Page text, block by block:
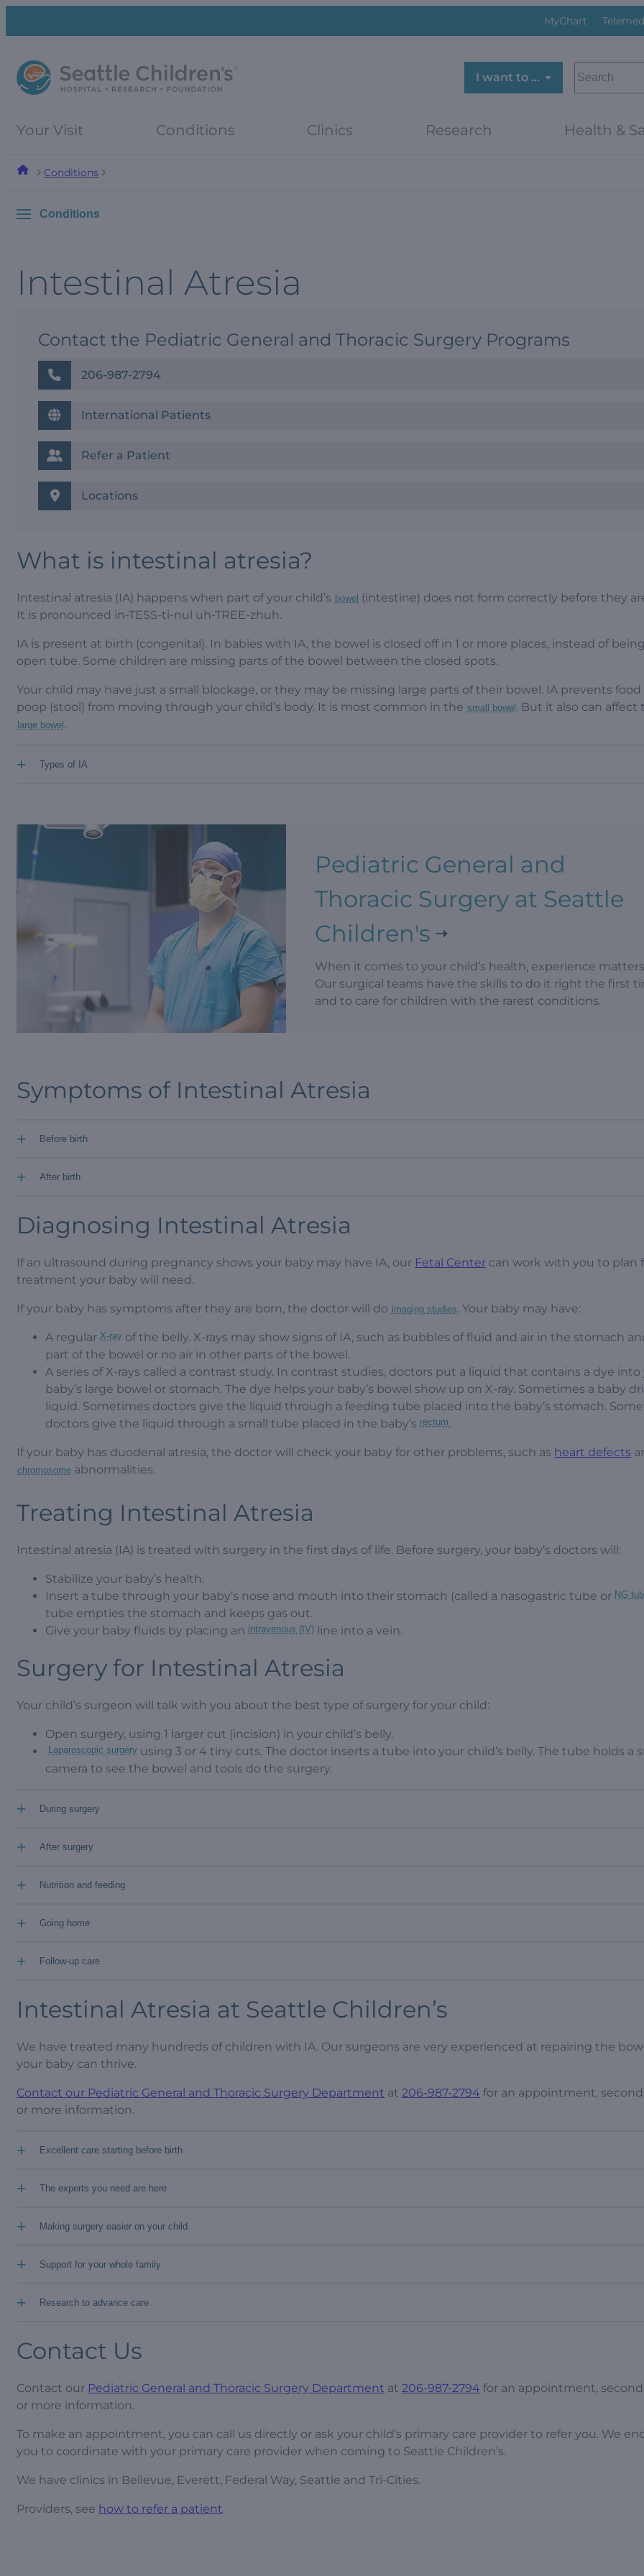
menu
MyChart
I want to …
SEARCH
Your Visit Conditions Clinics Research Health &
Conditions
Conditions
Intestinal Atresia
Contact the Pediatric General and Thoracic Surgery Programs
206-987-2794
International Patients
Refer a Patient
Locations
What is intestinal atresia?
Intestinal atresia (IA) happens when part of your child’s bowel (intestine) does not form correctly before they
It is pronounced in-TESS-ti-nul uh-TREE-zhuh.
IA is present at birth (congenital). In babies with IA, the bowel is closed off in 1 or more places, instead of
open tube. Some children are missing parts of the bowel between the closed spots.
Your child may have just a small blockage, or they may be missing large parts of their bowel. IA prevents food
poop (stool) from moving through your child’s body. It is most common in the small bowel . But it also can affect
large bowel .
Types of IA
+
Pediatric General and
Thoracic Surgery at Seattle
Children's
When it comes to your child’s health, experience
Our surgical teams have the skills to do it right the first
and to care for children with the rarest conditions.
Symptoms of Intestinal Atresia
Before birth
+
After birth
+
Diagnosing Intestinal Atresia
If an ultrasound during pregnancy shows your baby may have IA, our Fetal Center can work with you to plan
treatment your baby will need.
If your baby has symptoms after they are born, the doctor will do imaging studies. Your baby may have:
A regular X-ray of the belly. X-rays may show signs of IA, such as bubbles of fluid and air in the stomach
part of the bowel or no air in other parts of the bowel.
A series of X-rays called a contrast study. In contrast studies, doctors put a liquid that contains a dye into
baby’s large bowel or stomach. The dye helps your baby’s bowel show up on X-ray. Sometimes a baby
liquid. Sometimes doctors give the liquid through a feeding tube placed into the baby’s stomach.
doctors give the liquid through a small tube placed in the baby’s rectum.
If your baby has duodenal atresia, the doctor will check your baby for other problems, such as heart defects
chromosome abnormalities.
Treating Intestinal Atresia
Intestinal atresia (IA) is treated with surgery in the first days of life. Before surgery, your baby’s doctors will:
Stabilize your baby’s health.
Insert a tube through your baby’s nose and mouth into their stomach (called a nasogastric tube or NG
tube empties the stomach and keeps gas out.
Give your baby fluids by placing an intravenous (IV) line into a vein.
Surgery for Intestinal Atresia
Your child’s surgeon will talk with you about the best type of surgery for your child:
Open surgery, using 1 larger cut (incision) in your child’s belly.
Laparoscopic surgery using 3 or 4 tiny cuts. The doctor inserts a tube into your child’s belly. The tube holds a
camera to see the bowel and tools do the surgery.
During surgery
+
After surgery
+
Nutrition and feeding
+
Going home
+
Follow-up care
+
Intestinal Atresia at Seattle Children’s
We have treated many hundreds of children with IA. Our surgeons are very experienced at repairing the
your baby can thrive.
Contact our Pediatric General and Thoracic Surgery Department at 206-987-2794 for an appointment,
or more information.
Excellent care starting before birth
+
The experts you need are here
+
Making surgery easier on your child
+
Support for your whole family
+
Research to advance care
+
Contact Us
Contact our Pediatric General and Thoracic Surgery Department at 206-987-2794 for an appointment,
or more information.
To make an appointment, you can call us directly or ask your child’s primary care provider to refer you. We
you to coordinate with your primary care provider when coming to Seattle Children’s.
We have clinics in Bellevue, Everett, Federal Way, Seattle and Tri-Cities.
Providers, see how to refer a patient.